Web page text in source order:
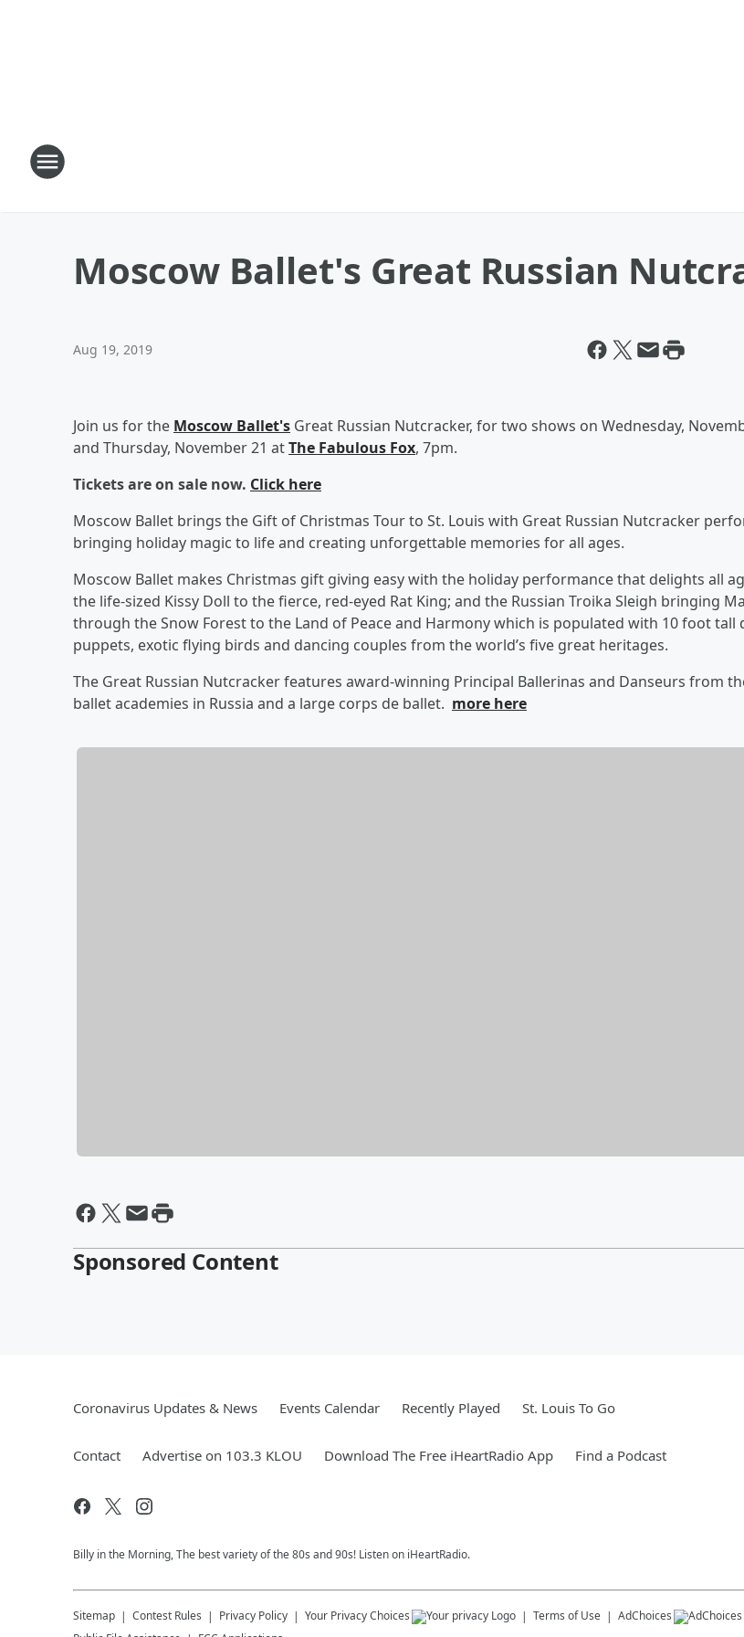
Moscow Ballet's Great Russian
Aug 19, 2019
Join us for the Moscow Ballet's Great Russian Nutcracker, for two shows on Wednesday,
and Thursday, November 21 atThe Fabulous Fox, 7pm.
Tickets are on sale now. Click here
Moscow Ballet brings the Gift of Christmas Tour to St. Louis with Great Russian Nutcracker
bringing holiday magic to life and creating unforgettable memories for all ages.
Moscow Ballet makes Christmas gift giving easy with the holiday performance that delights all
the life-sized Kissy Doll to the fierce, red-eyed Rat King; and the Russian Troika Sleigh bringing
through the Snow Forest to the Land of Peace and Harmony which is populated with 10 foot tall
puppets, exotic flying birds and dancing couples from the world’s five great heritages.
The Great Russian Nutcracker features award-winning Principal Ballerinas and Danseurs from
ballet academies in Russia and a large corps de ballet. more here
Sponsored Content
Coronavirus Updates & News Events Calendar Recently Played St. Louis To Go
Contact Advertise on 103.3 KLOU Download The Free iHeartRadio App Find a Podcast
Billy in the Morning, The best variety of the 80s and 90s! Listen on iHeartRadio.
Sitemap Contest Rules Privacy Policy Your Privacy Choices Terms of Use AdChoices